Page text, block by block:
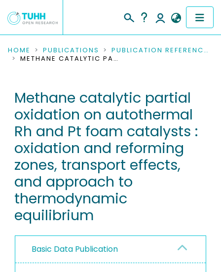
COMMUNITIES & COLLECTIONS
RESEARCH DATA
PEOPLE
INSTITUTIONS
PROJECTS
HOME PUBLICATIONS
PUBLICATION REFERENCES
METHANE CATALYTIC PARTIAL OXIDATION ON AUTOTHERMAL RH AND PT FOAM CATALYSTS : OXIDATION AND REFORMING ZONES, TRANSPORT EFFECTS, AND APPROACH TO THERMODYNAMIC EQUILIBRIUM
Methane catalytic partial
oxidation on autothermal
Rh and Pt foam catalysts :
oxidation and reforming
zones, transport effects,
and approach to
thermodynamic
equilibrium
Basic Data Publication